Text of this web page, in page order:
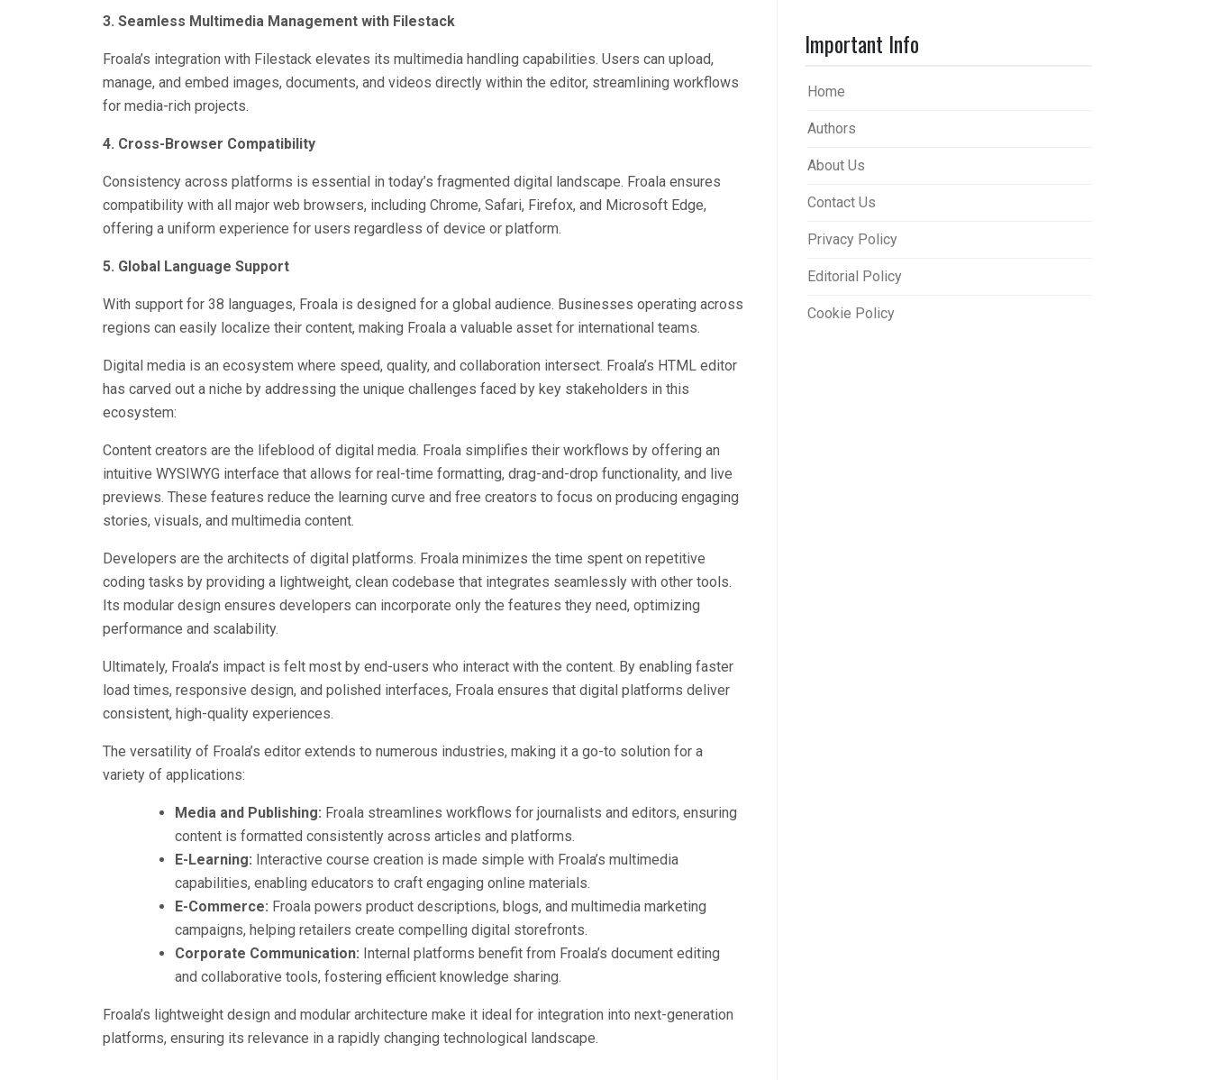
3. Seamless Multimedia Management with Filestack
Froala’s integration with Filestack elevates its multimedia handling capabilities. Users can upload,
manage, and embed images, documents, and videos directly within the editor, streamlining workflows
for media-rich projects.
4. Cross-Browser Compatibility
Consistency across platforms is essential in today’s fragmented digital landscape. Froala ensures
compatibility with all major web browsers, including Chrome, Safari, Firefox, and Microsoft Edge,
offering a uniform experience for users regardless of device or platform.
5. Global Language Support
With support for 38 languages, Froala is designed for a global audience. Businesses operating across
regions can easily localize their content, making Froala a valuable asset for international teams.
Digital media is an ecosystem where speed, quality, and collaboration intersect. Froala’s HTML editor
has carved out a niche by addressing the unique challenges faced by key stakeholders in this
ecosystem:
Content creators are the lifeblood of digital media. Froala simplifies their workflows by offering an
intuitive WYSIWYG interface that allows for real-time formatting, drag-and-drop functionality, and live
previews. These features reduce the learning curve and free creators to focus on producing engaging
stories, visuals, and multimedia content.
Developers are the architects of digital platforms. Froala minimizes the time spent on repetitive
coding tasks by providing a lightweight, clean codebase that integrates seamlessly with other tools.
Its modular design ensures developers can incorporate only the features they need, optimizing
performance and scalability.
Ultimately, Froala’s impact is felt most by end-users who interact with the content. By enabling faster
load times, responsive design, and polished interfaces, Froala ensures that digital platforms deliver
consistent, high-quality experiences.
The versatility of Froala’s editor extends to numerous industries, making it a go-to solution for a
variety of applications:
Media and Publishing: Froala streamlines workflows for journalists and editors, ensuring
content is formatted consistently across articles and platforms.
E-Learning: Interactive course creation is made simple with Froala’s multimedia
capabilities, enabling educators to craft engaging online materials.
E-Commerce: Froala powers product descriptions, blogs, and multimedia marketing
campaigns, helping retailers create compelling digital storefronts.
Corporate Communication: Internal platforms benefit from Froala’s document editing
and collaborative tools, fostering efficient knowledge sharing.
Froala’s lightweight design and modular architecture make it ideal for integration into next-generation
platforms, ensuring its relevance in a rapidly changing technological landscape.
Important Info
Home
Authors
About Us
Contact Us
Privacy Policy
Editorial Policy
Cookie Policy